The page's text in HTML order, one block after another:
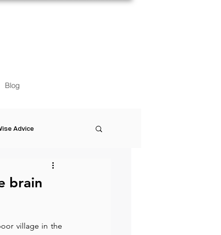
Blog
Advice
brain
village in the